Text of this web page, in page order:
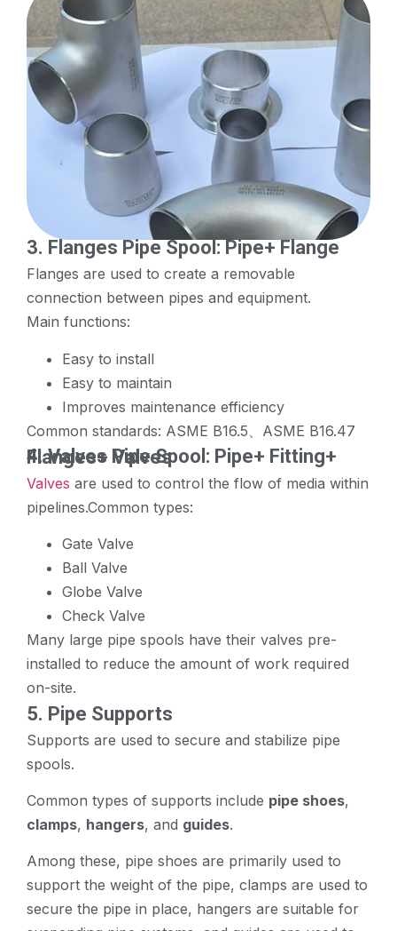
3. FlangesPipe Spool: Pipe+ Flange
Flanges are used to create a removable
connection between pipes and equipment.
Main functions:
Easy to install
Easy to maintain
Improves maintenance efficiency
Common standards: ASME B16.5、ASME B16.47
4.Valves
Pipe Spool: Pipe+ Fitting+ Flanges+ Valves
Valves are used to control the flow of media within
pipelines.Common types:
Gate Valve
Ball Valve
Globe Valve
Check Valve
Many large pipe spools have their valves pre-
installed to reduce the amount of work required
on-site.
5. Pipe Supports
Supports are used to secure and stabilize pipe
spools.
Common types of supports include pipe shoes,
clamps, hangers, and guides.
Among these, pipe shoes are primarily used to
support the weight of the pipe, clamps are used to
secure the pipe in place, hangers are suitable for